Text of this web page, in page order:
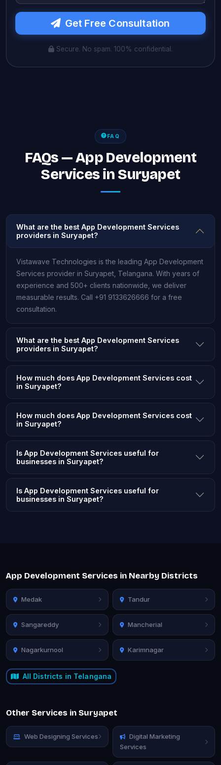
Get Free Consultation
Secure. No spam. 100% confidential.
FAQ
FAQs — App Development
Services in Suryapet
What are the best App Development Services
providers in Suryapet?
Vistawave Technologies is the leading App Development
Services provider in Suryapet, Telangana. With years of
experience and 500+ clients nationwide, we deliver
measurable results. Call +91 9133626666 for a free
consultation.
What are the best App Development Services
providers in Suryapet?
How much does App Development Services cost
in Suryapet?
How much does App Development Services cost
in Suryapet?
Is App Development Services useful for
businesses in Suryapet?
Is App Development Services useful for
businesses in Suryapet?
App Development Services in Nearby Districts
Medak Tandur
Sangareddy Mancherial
Nagarkurnool Karimnagar
All Districts in Telangana
Other Services in Suryapet
Web Designing Services
Digital Marketing
Services